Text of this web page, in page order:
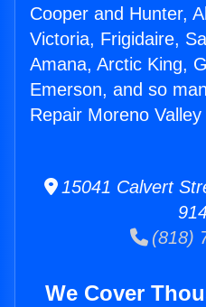
Cooper and Hunter,
Victoria, Frigidaire,
Amana, Arctic King,
Emerson, and so
Repair Moreno
15041 Calvert
(818)
We Cover